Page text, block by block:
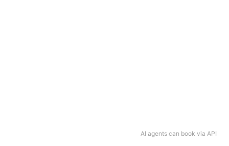
AI agents can book via API